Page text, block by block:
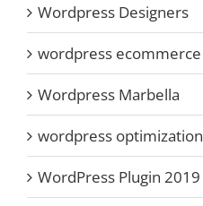
Wordpress Designers
wordpress ecommerce
Wordpress Marbella
wordpress optimization
WordPress Plugin 2019